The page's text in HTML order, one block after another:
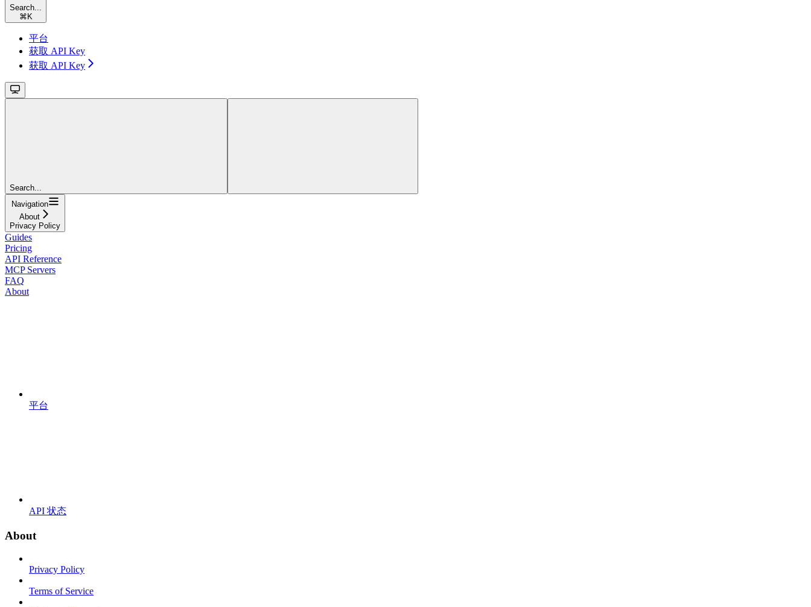
Search...
⌘ K
平台
获取 API Key
获取 API Key
Search...
Navigation
About
Privacy Policy
Guides
Pricing
API Reference
MCP Servers
FAQ
About
平台
API 状态
About
Privacy Policy
Terms of Service